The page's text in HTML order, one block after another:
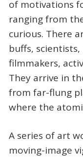
of motivations
ranging from
curious. There
buffs,
filmmakers,
They arrive in
from far-flung
where the
A series of art
moving-image